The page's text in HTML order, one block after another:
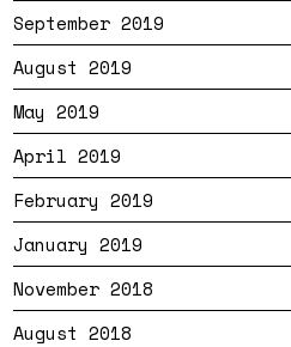
September 2019
August 2019
May 2019
April 2019
February 2019
January 2019
November 2018
August 2018